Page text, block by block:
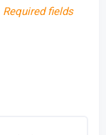
Required fields